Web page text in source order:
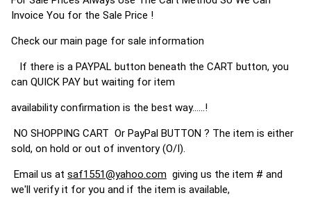
Invoice You for the Sale Price !
Check our main page for sale information
If there is a PAYPAL button beneath the CART button, you
can QUICK PAY but waiting for item
availability confirmation is the best way......!
NO SHOPPING CART Or PayPal BUTTON ? The item is either
sold, on hold or out of inventory (O/I).
Email us at saf1551@yahoo.com giving us the item # and
we'll verify it for you and if the item is available,